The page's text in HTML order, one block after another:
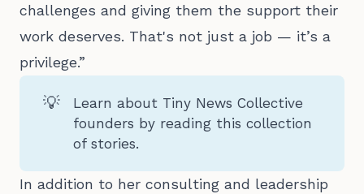
challenges and giving them the support their
work deserves. That's not just a job — it’s a
privilege.”
💡
Learn about Tiny News Collective
founders by reading this collection
of stories.
In addition to her consulting and leadership